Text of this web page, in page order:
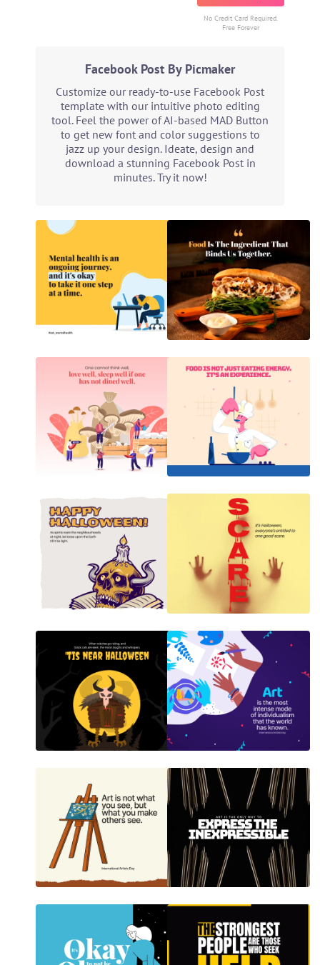
No Credit Card Required.
Free Forever
Facebook Post By Picmaker
Customize our ready-to-use Facebook Post
template with our intuitive photo editing
tool. Feel the power of AI-based MAD Button
to get new font and color suggestions to
jazz up your design. Ideate, design and
download a stunning Facebook Post in
minutes. Try it now!